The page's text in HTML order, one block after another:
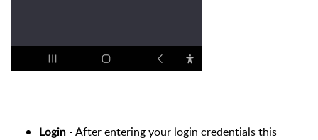
Login - After entering your login credentials this